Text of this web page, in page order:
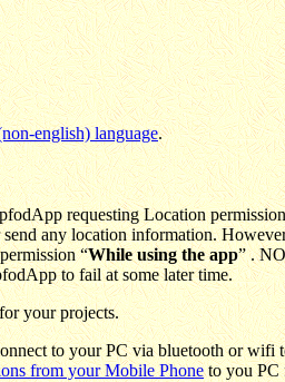
english) language.
requesting Location
any location information.
“While using the app” .
to fail at some later time.
your projects.
to your PC via bluetooth or wifi
from your Mobile Phoneto you PC